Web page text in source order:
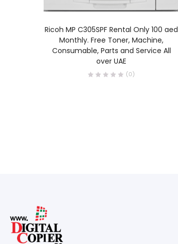
Ricoh MP C305SPF Rental Only 100 aed
Monthly. Free Toner, Machine,
Consumable, Parts and Service All
over UAE
(0)